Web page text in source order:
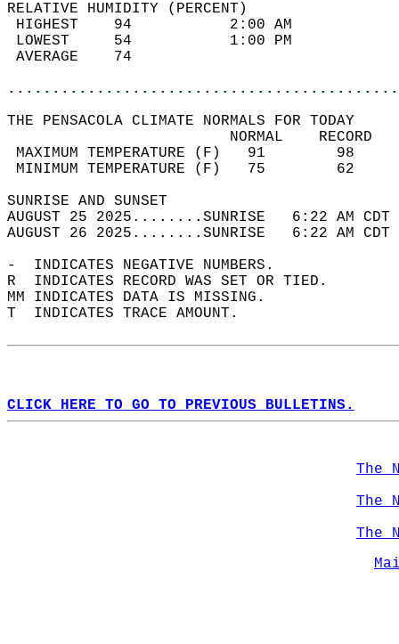
RELATIVE HUMIDITY (PERCENT)
HIGHEST    94
LOWEST     54
THE PENSACOLA CLIMATE NORMALS FOR TODAY
MAXIMUM TEMPERATURE
MINIMUM TEMPERATURE
SUNRISE
AUGUST 25 2025........SUNRISE   6:22 AM
AUGUST 26 2025........SUNRISE   6:22 AM
-  INDICATES NEGATIVE NUMBERS.
R  INDICATES RECORD WAS SET OR TIED.
MM INDICATES DATA IS MISSING.
T  INDICATES TRACE AMOUNT.
CLICK HERE TO GO TO PREVIOUS BULLETINS.
The
The
The